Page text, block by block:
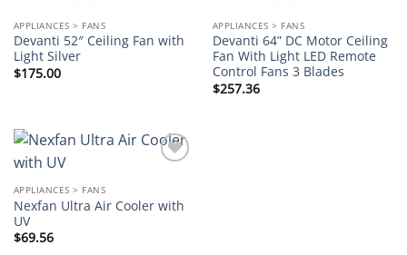
APPLIANCES > FANS
Devanti 52″ Ceiling Fan with
Light Silver
$175.00
APPLIANCES > FANS
Devanti 64” DC Motor Ceiling
Fan With Light LED Remote
Control Fans 3 Blades
$257.36
APPLIANCES > FANS
Nexfan Ultra Air Cooler with
UV
$69.56